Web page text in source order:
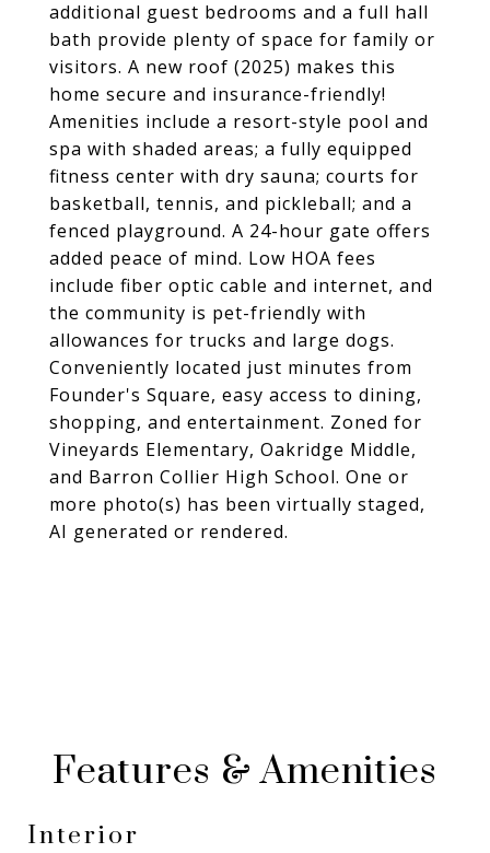
additional guest bedrooms and a full hall
bath provide plenty of space for family or
visitors. A new roof (2025) makes this
home secure and insurance-friendly!
Amenities include a resort-style pool and
spa with shaded areas; a fully equipped
fitness center with dry sauna; courts for
basketball, tennis, and pickleball; and a
fenced playground. A 24-hour gate offers
added peace of mind. Low HOA fees
include fiber optic cable and internet, and
the community is pet-friendly with
allowances for trucks and large dogs.
Conveniently located just minutes from
Founder's Square, easy access to dining,
shopping, and entertainment. Zoned for
Vineyards Elementary, Oakridge Middle,
and Barron Collier High School. One or
more photo(s) has been virtually staged,
AI generated or rendered.
Features & Amenities
Interior